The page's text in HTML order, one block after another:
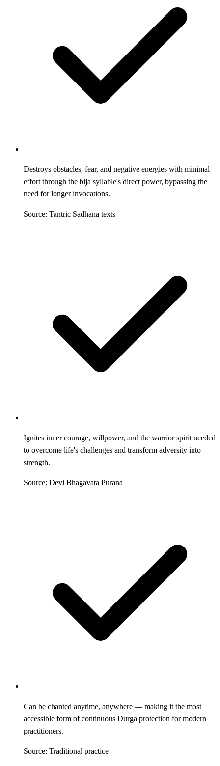
Destroys obstacles, fear, and negative energies with minimal
effort through the bija syllable's direct power, bypassing the
need for longer invocations.
Source: Tantric Sadhana texts
Ignites inner courage, willpower, and the warrior spirit needed
to overcome life's challenges and transform adversity into
strength.
Source: Devi Bhagavata Purana
Can be chanted anytime, anywhere — making it the most
accessible form of continuous Durga protection for modern
practitioners.
Source: Traditional practice